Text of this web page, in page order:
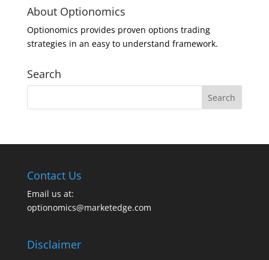
About Optionomics
Optionomics provides proven options trading
strategies in an easy to understand framework.
Search
Contact Us
Email us at:
optionomics@marketedge.com
Disclaimer